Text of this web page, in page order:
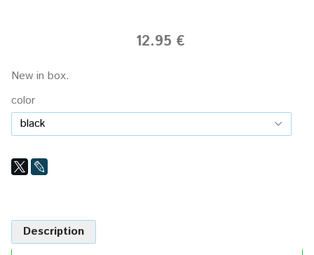
12.95 €
New in box.
color
Description